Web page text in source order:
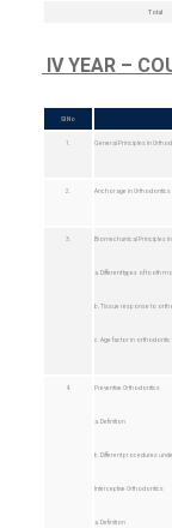
Total
IV YEAR –
Sl No
1. General Principles in
2. Anchorage in Orthodontics
3. Biomechanical Principles
a. Different types of tooth
b. Tissue response to
c. Age factor in
4. Preventive Orthodontics
a. Definition
b. Different procedures
Interceptive Orthodontics
a. Definition